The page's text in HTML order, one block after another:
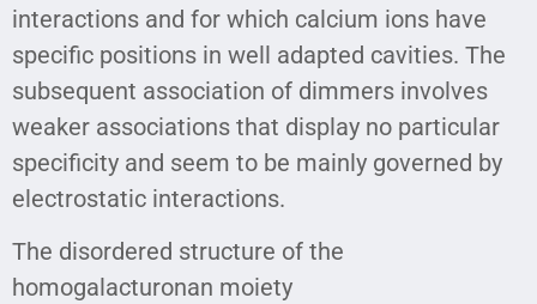
interactions and for which calcium ions have
specific positions in well adapted cavities. The
subsequent association of dimmers involves
weaker associations that display no particular
specificity and seem to be mainly governed by
electrostatic interactions.
The disordered structure of the
homogalacturonan moiety